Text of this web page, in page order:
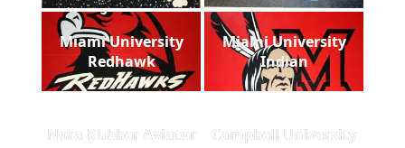
Miami University
Redhawk
Miami University
Indian
Nora Rubber Aviator Campbell University